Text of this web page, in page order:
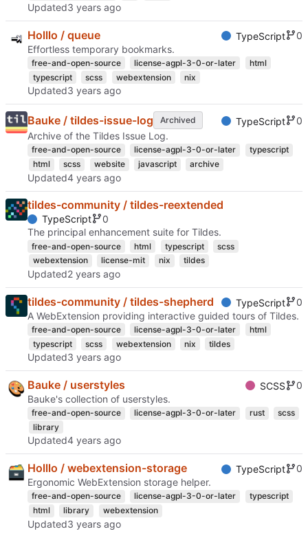
Updated
Holllo / queue TypeScript
0
Effortless temporary bookmarks.
free-and-open-source license-agpl-3-0-or-later
html
typescript
scss webextension nix
Updated
Bauke / tildes-issue-log Archived TypeScript
0
Archive of the Tildes Issue Log.
free-and-open-source license-agpl-3-0-or-later
typescript
html
scss website javascript archive
Updated
tildes-community / tildes-reextended
TypeScript
0
The principal enhancement suite for Tildes.
free-and-open-source html typescript
scss
webextension
license-mit nix tildes
Updated
tildes-community / tildes-shepherd TypeScript
0
A WebExtension providing interactive guided tours of Tildes.
free-and-open-source license-agpl-3-0-or-later
html
typescript
scss webextension nix tildes
Updated
Bauke / userstyles SCSS
0
Bauke's collection of userstyles.
free-and-open-source license-agpl-3-0-or-later rust
scss
library
Updated
Holllo / webextension-storage TypeScript
0
Ergonomic WebExtension storage helper.
free-and-open-source license-agpl-3-0-or-later
typescript
html
library webextension
Updated